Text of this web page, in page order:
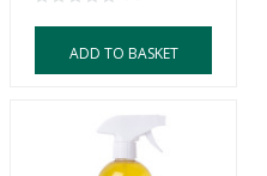
ADD TO BASKET